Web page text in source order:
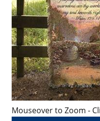
Mouseover to Zoom -